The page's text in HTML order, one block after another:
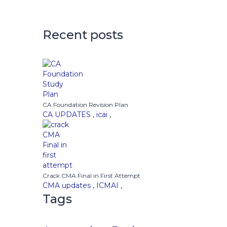
Recent posts
CA Foundation Revision Plan
CA UPDATES , icai ,
Crack CMA Final in First Attempt
CMA updates , ICMAI ,
Tags